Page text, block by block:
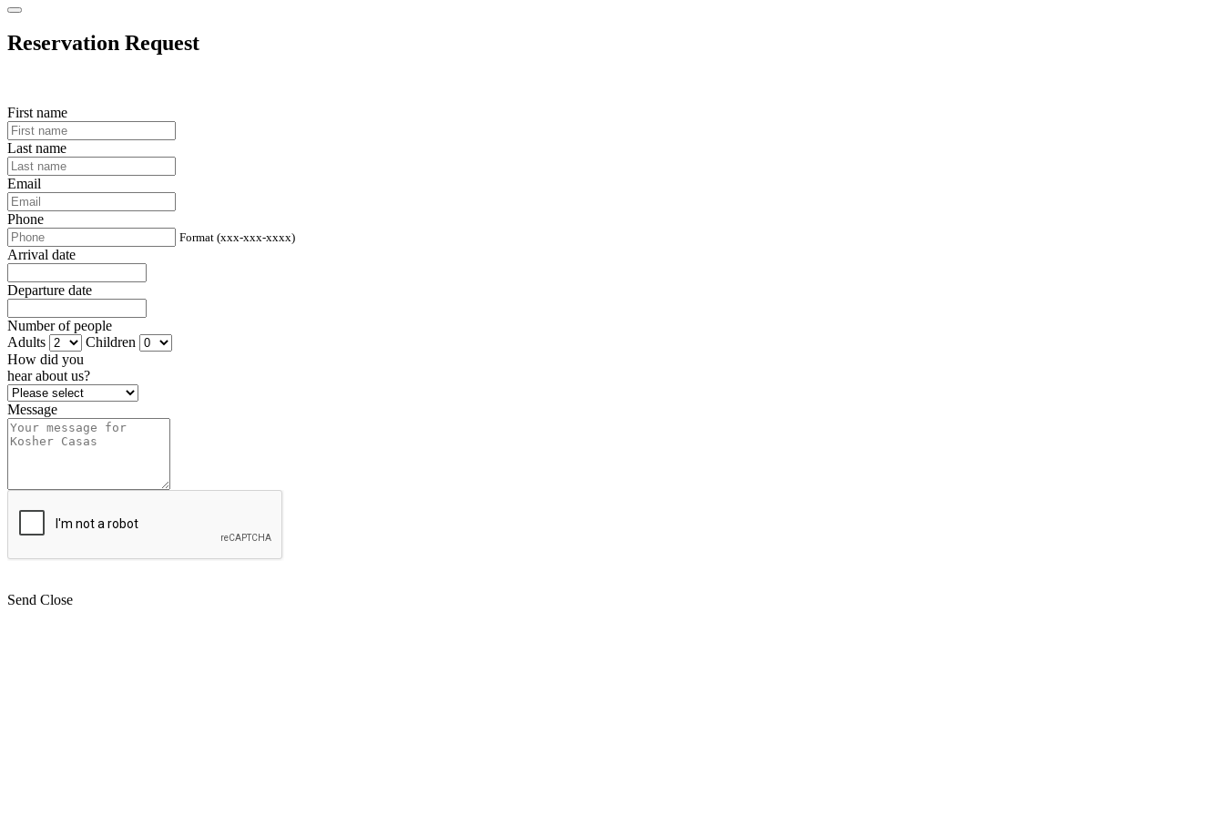
Reservation Request
First name
Last name
Email
Phone
Format (xxx-xxx-xxxx)
Arrival date
Departure date
Number of people
Adults
Children
How did you
hear about us?
Message
Send Close